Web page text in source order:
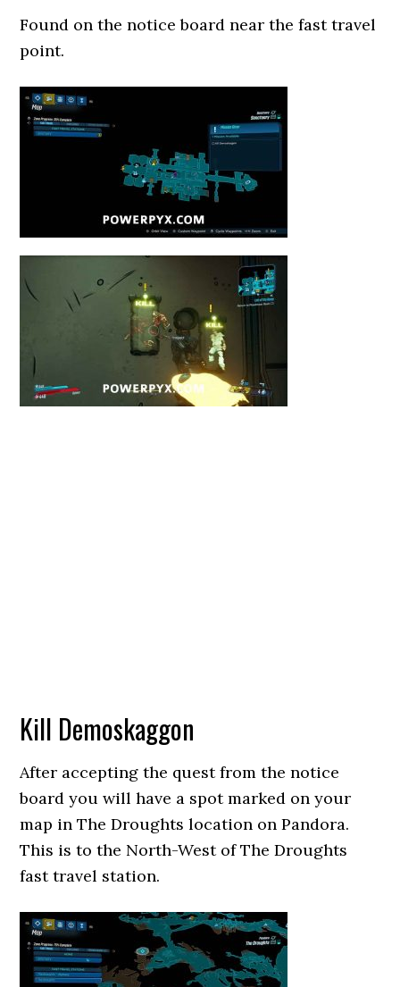
Found on the notice board near the fast travel
point.
Kill Demoskaggon
After accepting the quest from the notice
board you will have a spot marked on your
map in The Droughts location on Pandora.
This is to the North-West of The Droughts
fast travel station.